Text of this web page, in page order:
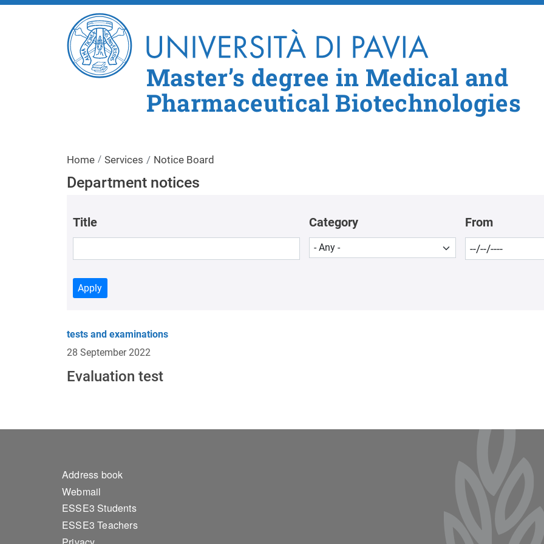
Skip to main content
Master’s degree in Medical and
Pharmaceutical Biotechnologies
Home Services Notice Board
Department notices
Title Category From
Apply
tests and examinations
28 September 2022
Evaluation test
Footer 1
Address book
Webmail
ESSE3 Students
ESSE3 Teachers